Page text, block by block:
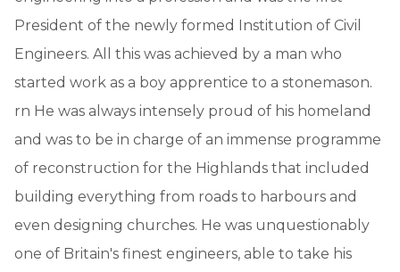
President of the newly formed Institution of Civil
Engineers. All this was achieved by a man who
started work as a boy apprentice to a stonemason.
rn He was always intensely proud of his homeland
and was to be in charge of an immense programme
of reconstruction for the Highlands that included
building everything from roads to harbours and
even designing churches. He was unquestionably
one of Britain's finest engineers, able to take his